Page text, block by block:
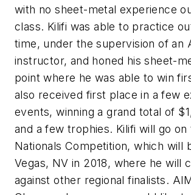
with no sheet-metal experience
class. Kilifi was able to practice
time, under the supervision of an
instructor, and honed his sheet-
point where he was able to win
also received first place in a few
events, winning a grand total of
and a few trophies. Kilifi will go on
Nationals Competition, which will
Vegas, NV in 2018, where he will
against other regional finalists.